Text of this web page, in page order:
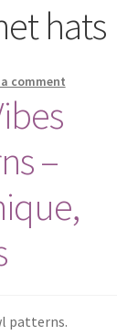
hats
a comment
–
patterns.